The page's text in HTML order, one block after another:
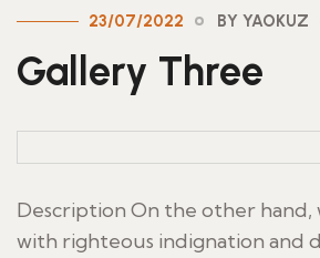
23/07/2022 BY YAOKUZ
Gallery Three
Description On the other hand,
with righteous indignation and